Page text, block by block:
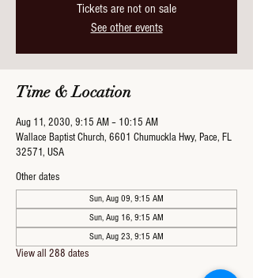
Tickets are not on sale
See other events
Time & Location
Aug 11, 2030, 9:15 AM – 10:15 AM
Wallace Baptist Church, 6601 Chumuckla Hwy, Pace, FL
32571, USA
Other dates
Sun, Aug 09, 9:15 AM
Sun, Aug 16, 9:15 AM
Sun, Aug 23, 9:15 AM
View all 288 dates